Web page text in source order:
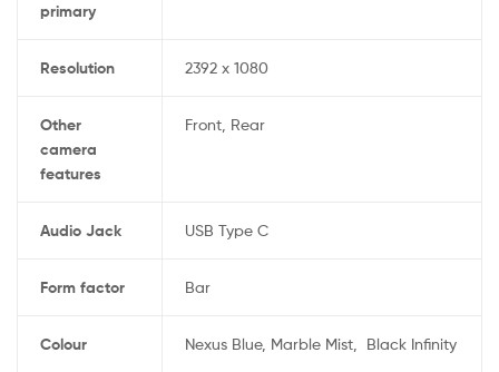
primary
Resolution ‎2392 x 1080
Other
camera
features
‎Front, Rear
Audio Jack ‎USB Type C
Form factor ‎Bar
Colour ‎Nexus Blue, Marble Mist, Black Infinity